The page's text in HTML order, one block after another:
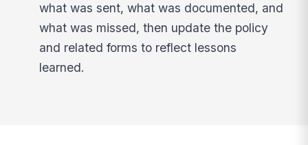
what was sent, what was documented, and
what was missed, then update the policy
and related forms to reflect lessons
learned.